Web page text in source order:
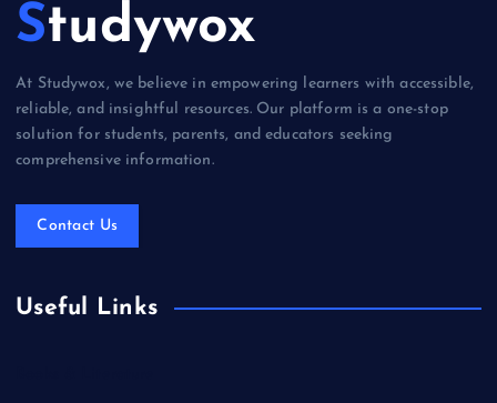
Studywox
At Studywox, we believe in empowering learners with accessible,
reliable, and insightful resources. Our platform is a one-stop
solution for students, parents, and educators seeking
comprehensive information.
Contact Us
Useful Links